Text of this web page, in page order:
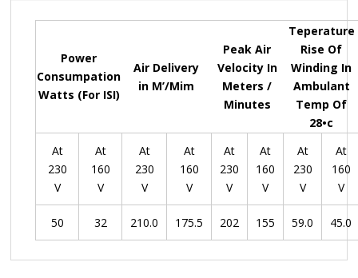
Power
Consumpation
Watts (For ISI)
Air Delivery
in M’/Mim
Peak Air
Velocity In
Meters /
Minutes
Teperature
Rise Of
Winding In
Ambulant
Temp Of
28•c
At
230
V
At
160
V
At
230
V
At
160
V
At
230
V
At
160
V
At
230
V
At
160
V
50 32 210.0 175.5 202 155 59.0 45.0